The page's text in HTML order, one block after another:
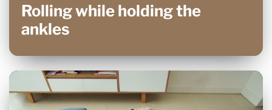
Rolling while holding the
ankles